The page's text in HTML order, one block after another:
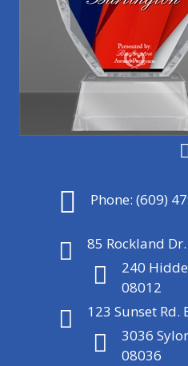
Phone: (609)
85 Rockland
240
08012
123 Sunset Rd.
3036
08036